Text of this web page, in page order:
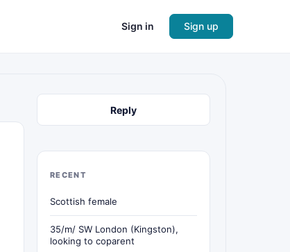
Sign in Sign up
Reply
RECENT
Scottish female
35/m/ SW London (Kingston),
looking to coparent